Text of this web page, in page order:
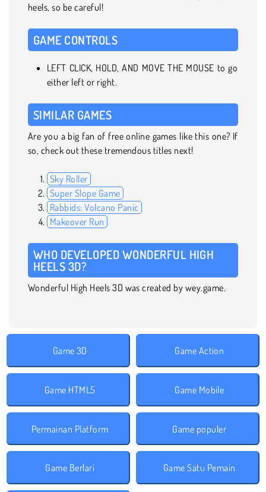
heels, so be careful!
GAME CONTROLS
LEFT CLICK, HOLD, AND MOVE THE MOUSE to go
either left or right.
SIMILAR GAMES
Are you a big fan of free online games like this one? If
so, check out these tremendous titles next!
Sky Roller
Super Slope Game
Rabbids: Volcano Panic
Makeover Run
WHO DEVELOPED WONDERFUL HIGH
HEELS 3D?
Wonderful High Heels 3D was created by wey.game.
Game 3D Game Action
Game HTML5 Game Mobile
Permainan Platform Game populer
Game Berlari Game Satu Pemain